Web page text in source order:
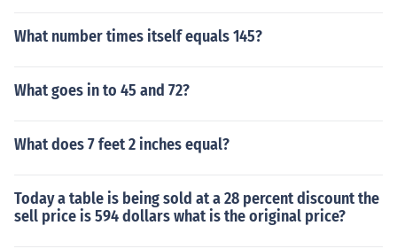
What number times itself equals 145?
What goes in to 45 and 72?
What does 7 feet 2 inches equal?
Today a table is being sold at a 28 percent discount the
sell price is 594 dollars what is the original price?